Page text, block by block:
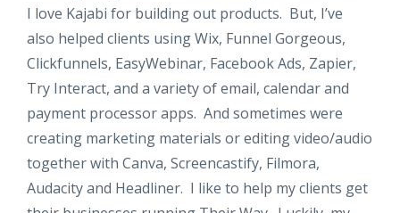
I love Kajabi for building out products. But, I’ve
also helped clients using Wix, Funnel Gorgeous,
Clickfunnels, EasyWebinar, Facebook Ads, Zapier,
Try Interact, and a variety of email, calendar and
payment processor apps. And sometimes were
creating marketing materials or editing video/audio
together with Canva, Screencastify, Filmora,
Audacity and Headliner. I like to help my clients get